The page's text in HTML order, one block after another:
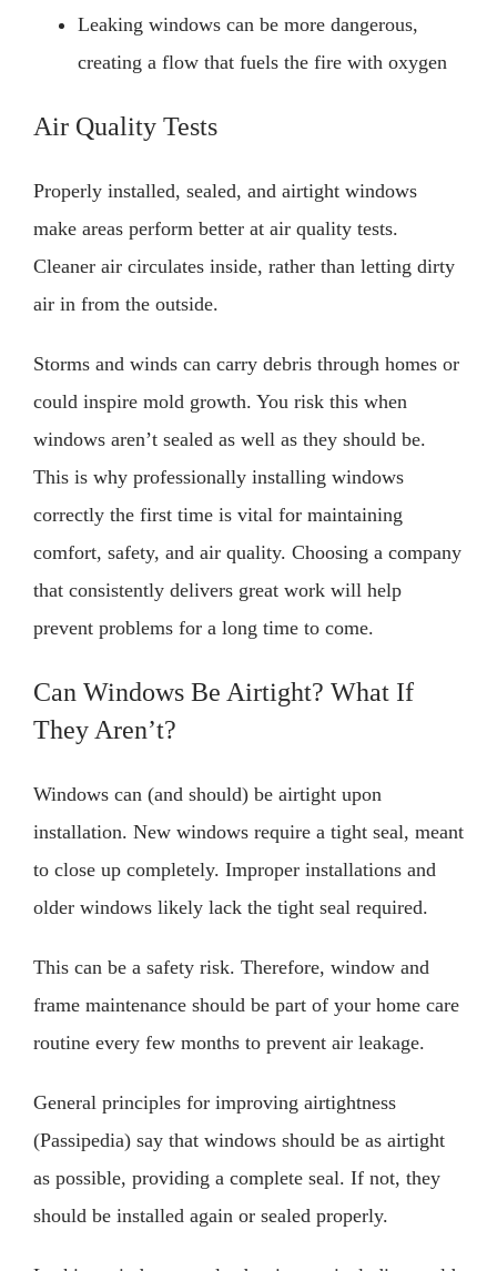
Leaking windows can be more dangerous,
creating a flow that fuels the fire with oxygen
Air Quality Tests
Properly installed, sealed, and airtight windows
make areas perform better at air quality tests.
Cleaner air circulates inside, rather than letting dirty
air in from the outside.
Storms and winds can carry debris through homes or
could inspire mold growth. You risk this when
windows aren’t sealed as well as they should be.
This is why professionally installing windows
correctly the first time is vital for maintaining
comfort, safety, and air quality. Choosing a company
that consistently delivers great work will help
prevent problems for a long time to come.
Can Windows Be Airtight? What If
They Aren’t?
Windows can (and should) be airtight upon
installation. New windows require a tight seal, meant
to close up completely. Improper installations and
older windows likely lack the tight seal required.
This can be a safety risk. Therefore, window and
frame maintenance should be part of your home care
routine every few months to prevent air leakage.
General principles for improving airtightness
(Passipedia) say that windows should be as airtight
as possible, providing a complete seal. If not, they
should be installed again or sealed properly.